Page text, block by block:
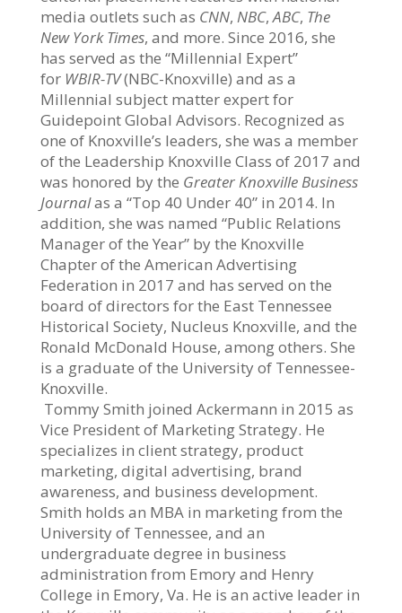
media outlets such as CNN, NBC,ABC, The
New York Times, and more. Since 2016, she
has served as the “Millennial Expert”
for WBIR-TV(NBC-Knoxville) and as a
Millennial subject matter expert for
Guidepoint Global Advisors. Recognized as
one of Knoxville’s leaders, she was a member
of the Leadership Knoxville Class of 2017 and
was honored by the Greater Knoxville Business
Journalas a “Top 40 Under 40” in 2014. In
addition, she was named “Public Relations
Manager of the Year” by the Knoxville
Chapter of the American Advertising
Federation in 2017 and has served on the
board of directors for the East Tennessee
Historical Society, Nucleus Knoxville, and the
Ronald McDonald House, among others. She
is a graduate of the University of Tennessee-
Knoxville.
Tommy Smith joined Ackermann in 2015 as
Vice President of Marketing Strategy. He
specializes in client strategy, product
marketing, digital advertising, brand
awareness, and business development.
Smith holds an MBA in marketing from the
University of Tennessee, and an
undergraduate degree in business
administration from Emory and Henry
College in Emory, Va. He is an active leader in